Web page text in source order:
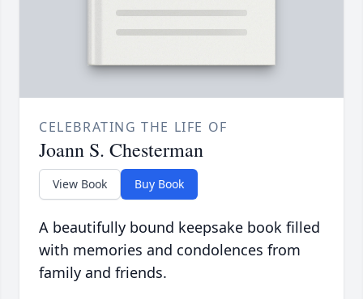
CELEBRATING THE LIFE OF
Joann S. Chesterman
View Book Buy Book
A beautifully bound keepsake book filled
with memories and condolences from
family and friends.